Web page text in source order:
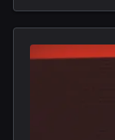
Seed to B.
personal
coaching,
to transform ADHD
out by
beyond
fosters self-